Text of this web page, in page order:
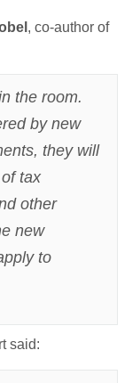
, co-author of
the room.
by new
they will
tax
other
new
to
said: